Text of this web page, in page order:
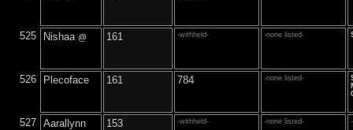
525 Nishaa @ 161 -withheld- -none listed-
526 Plecoface 161 784 -none listed-
527 Aarallynn 153 -withheld- -none listed-